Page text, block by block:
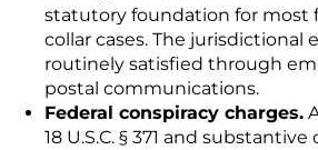
statutory foundation for most
collar cases. The jurisdictional
routinely satisfied through
postal communications.
Federal conspiracy charges.
18 U.S.C. § 371 and